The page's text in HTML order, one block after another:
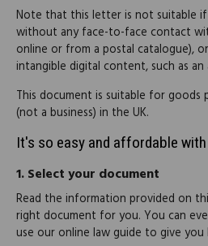
Note that this letter is not suitable
without any face-to-face contact
online or from a postal catalogue),
intangible digital content, such as an
This document is suitable for goods
(not a business) in the UK.
It's so easy and affordable
1.Select your document
Read the information provided on
right document for you. You can
use our online law guide to give